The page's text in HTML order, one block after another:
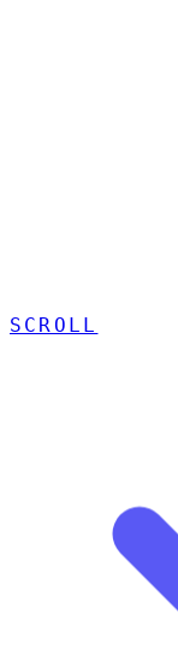
SCROLL